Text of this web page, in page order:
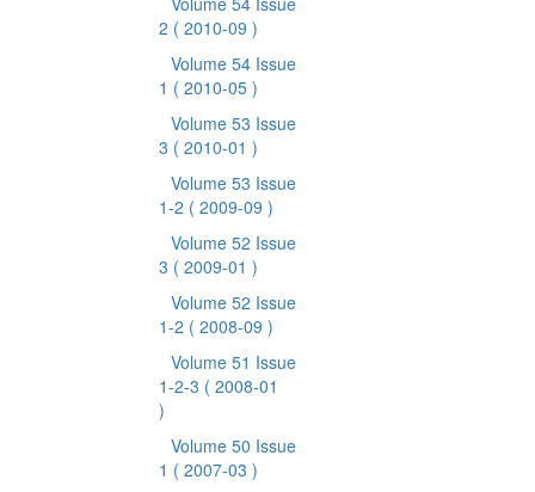
2 ( 2010-09 )
Volume 54 Issue
1 ( 2010-05 )
Volume 53 Issue
3 ( 2010-01 )
Volume 53 Issue
1-2 ( 2009-09 )
Volume 52 Issue
3 ( 2009-01 )
Volume 52 Issue
1-2 ( 2008-09 )
Volume 51 Issue
1-2-3 ( 2008-01
)
Volume 50 Issue
1 ( 2007-03 )